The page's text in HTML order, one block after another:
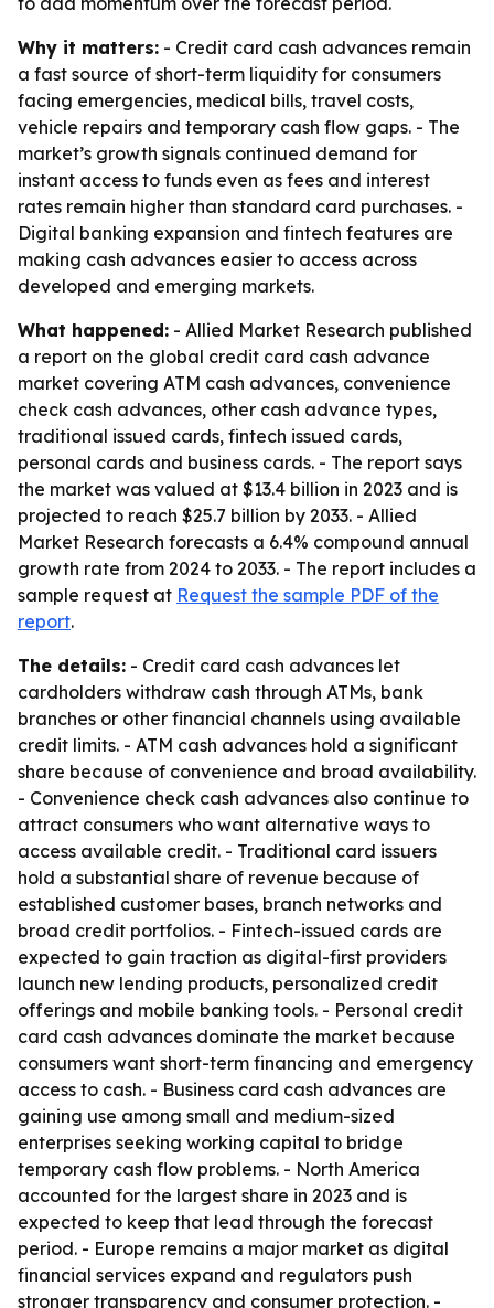
Why it matters: - Credit card cash advances remain
a fast source of short-term liquidity for consumers
facing emergencies, medical bills, travel costs,
vehicle repairs and temporary cash flow gaps. - The
market’s growth signals continued demand for
instant access to funds even as fees and interest
rates remain higher than standard card purchases. -
Digital banking expansion and fintech features are
making cash advances easier to access across
developed and emerging markets.
What happened: - Allied Market Research published
a report on the global credit card cash advance
market covering ATM cash advances, convenience
check cash advances, other cash advance types,
traditional issued cards, fintech issued cards,
personal cards and business cards. - The report says
the market was valued at $13.4 billion in 2023 and is
projected to reach $25.7 billion by 2033. - Allied
Market Research forecasts a 6.4% compound annual
growth rate from 2024 to 2033. - The report includes a
sample request at Request the sample PDF of the
report.
The details: - Credit card cash advances let
cardholders withdraw cash through ATMs, bank
branches or other financial channels using available
credit limits. - ATM cash advances hold a significant
share because of convenience and broad availability.
- Convenience check cash advances also continue to
attract consumers who want alternative ways to
access available credit. - Traditional card issuers
hold a substantial share of revenue because of
established customer bases, branch networks and
broad credit portfolios. - Fintech-issued cards are
expected to gain traction as digital-first providers
launch new lending products, personalized credit
offerings and mobile banking tools. - Personal credit
card cash advances dominate the market because
consumers want short-term financing and emergency
access to cash. - Business card cash advances are
gaining use among small and medium-sized
enterprises seeking working capital to bridge
temporary cash flow problems. - North America
accounted for the largest share in 2023 and is
expected to keep that lead through the forecast
period. - Europe remains a major market as digital
financial services expand and regulators push
stronger transparency and consumer protection. -